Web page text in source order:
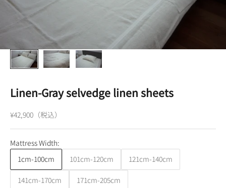
Linen-Gray selvedge linen sheets
¥42,900（税込）
Mattress Width:
1cm-100cm
101cm-120cm 121cm-140cm
141cm-170cm 171cm-205cm